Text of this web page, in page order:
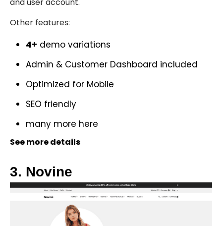
Other features:
4+ demo variations
Admin & Customer Dashboard included
Optimized for Mobile
SEO friendly
many more here
See more details
3. Novine